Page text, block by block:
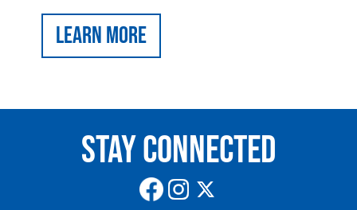
Learn More
Stay Connected